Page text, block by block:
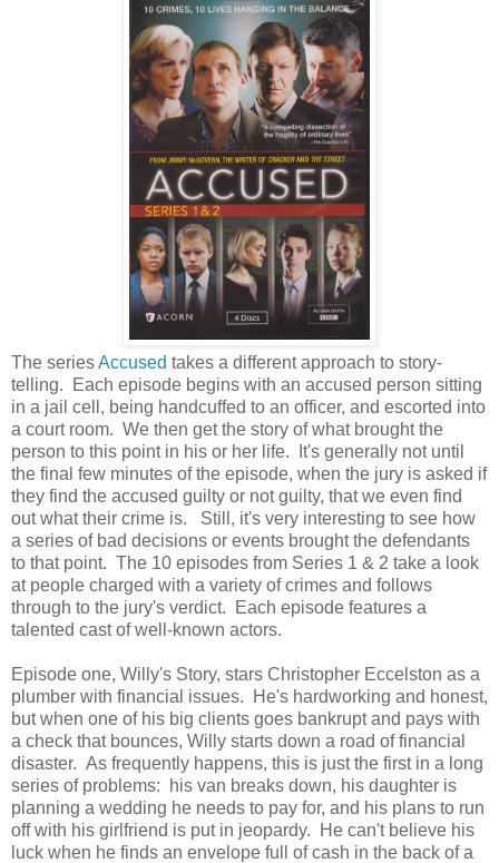
The seriesAccused takes a different approach to story-
telling. Each episode begins with an accused person sitting
in a jail cell, being handcuffed to an officer, and escorted into
a court room. We then get the story of what brought the
person to this point in his or her life. It's generally not until
the final few minutes of the episode, when the jury is asked if
they find the accused guilty or not guilty, that we even find
out what their crime is. Still, it's very interesting to see how
a series of bad decisions or events brought the defendants
to that point. The 10 episodes from Series 1 & 2 take a look
at people charged with a variety of crimes and follows
through to the jury's verdict. Each episode features a
talented cast of well-known actors.
Episode one, Willy's Story, stars Christopher Eccelston as a
plumber with financial issues. He's hardworking and honest,
but when one of his big clients goes bankrupt and pays with
a check that bounces, Willy starts down a road of financial
disaster. As frequently happens, this is just the first in a long
series of problems: his van breaks down, his daughter is
planning a wedding he needs to pay for, and his plans to run
off with his girlfriend is put in jeopardy. He can't believe his
luck when he finds an envelope full of cash in the back of a